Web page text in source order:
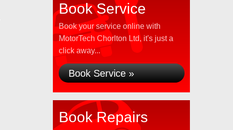
Book Service
Book your service online with
MotorTech Chorlton Ltd, it's just a
click away...
Book Service »
Book Repairs